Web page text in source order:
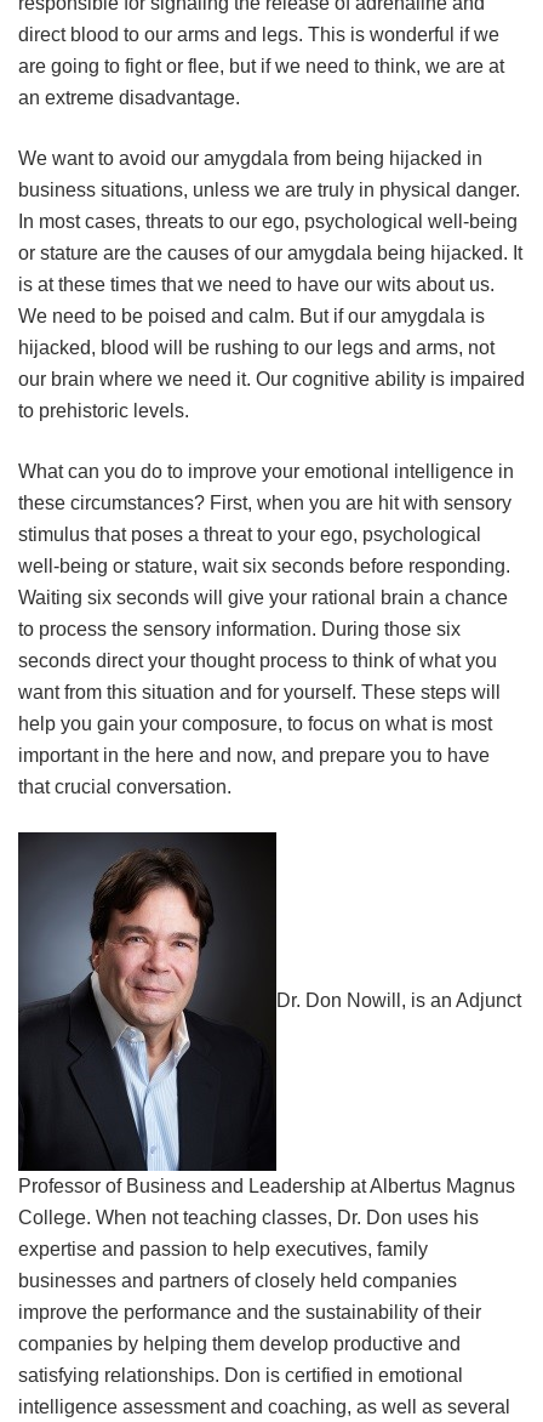
direct blood to our arms and legs. This is wonderful if we
are going to fight or flee, but if we need to think, we are at
an extreme disadvantage.
We want to avoid our amygdala from being hijacked in
business situations, unless we are truly in physical danger.
In most cases, threats to our ego, psychological well-being
or stature are the causes of our amygdala being hijacked. It
is at these times that we need to have our wits about us.
We need to be poised and calm. But if our amygdala is
hijacked, blood will be rushing to our legs and arms, not
our brain where we need it. Our cognitive ability is impaired
to prehistoric levels.
What can you do to improve your emotional intelligence in
these circumstances? First, when you are hit with sensory
stimulus that poses a threat to your ego, psychological
well-being or stature, wait six seconds before responding.
Waiting six seconds will give your rational brain a chance
to process the sensory information. During those six
seconds direct your thought process to think of what you
want from this situation and for yourself. These steps will
help you gain your composure, to focus on what is most
important in the here and now, and prepare you to have
that crucial conversation.
Dr. Don Nowill, is an Adjunct
Professor of Business and Leadership at Albertus Magnus
College. When not teaching classes, Dr. Don uses his
expertise and passion to help executives, family
businesses and partners of closely held companies
improve the performance and the sustainability of their
companies by helping them develop productive and
satisfying relationships. Don is certified in emotional
intelligence assessment and coaching, as well as several